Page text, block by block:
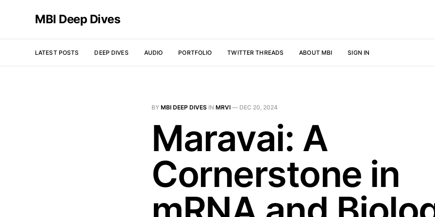
MBI Deep Dives
LATEST POSTS DEEP DIVES AUDIO PORTFOLIO TWITTER THREADS ABOUT MBI SIGN IN
BY MBI DEEP DIVES IN MRVI — DEC 20, 2024
Maravai: A
Cornerstone in